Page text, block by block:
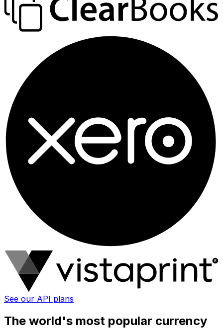
See our API plans
The world's most popular currency